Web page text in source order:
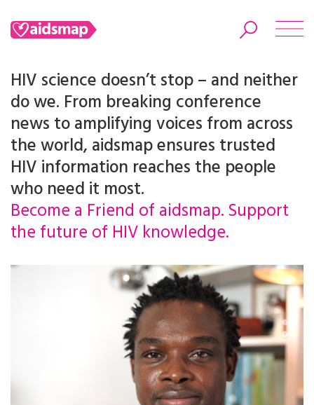
Search
HIV science doesn’t stop – and neither
do we. From breaking conference
news to amplifying voices from across
the world, aidsmap ensures trusted
HIV information reaches the people
who need it most.
Become a Friend of aidsmap. Support
the future of HIV knowledge.